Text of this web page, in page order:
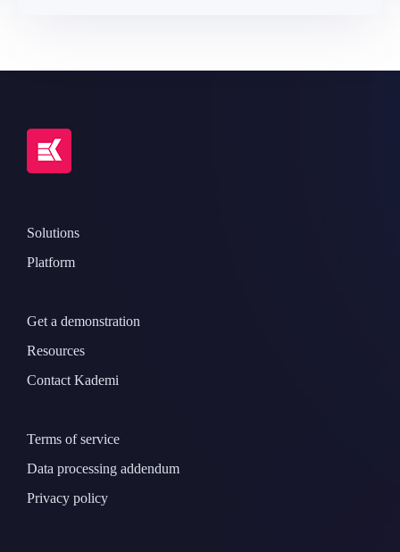
Solutions
Platform
Get a demonstration
Resources
Contact Kademi
Terms of service
Data processing addendum
Privacy policy